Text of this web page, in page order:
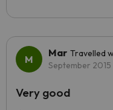
Mar Travelled
September 2015
Very good